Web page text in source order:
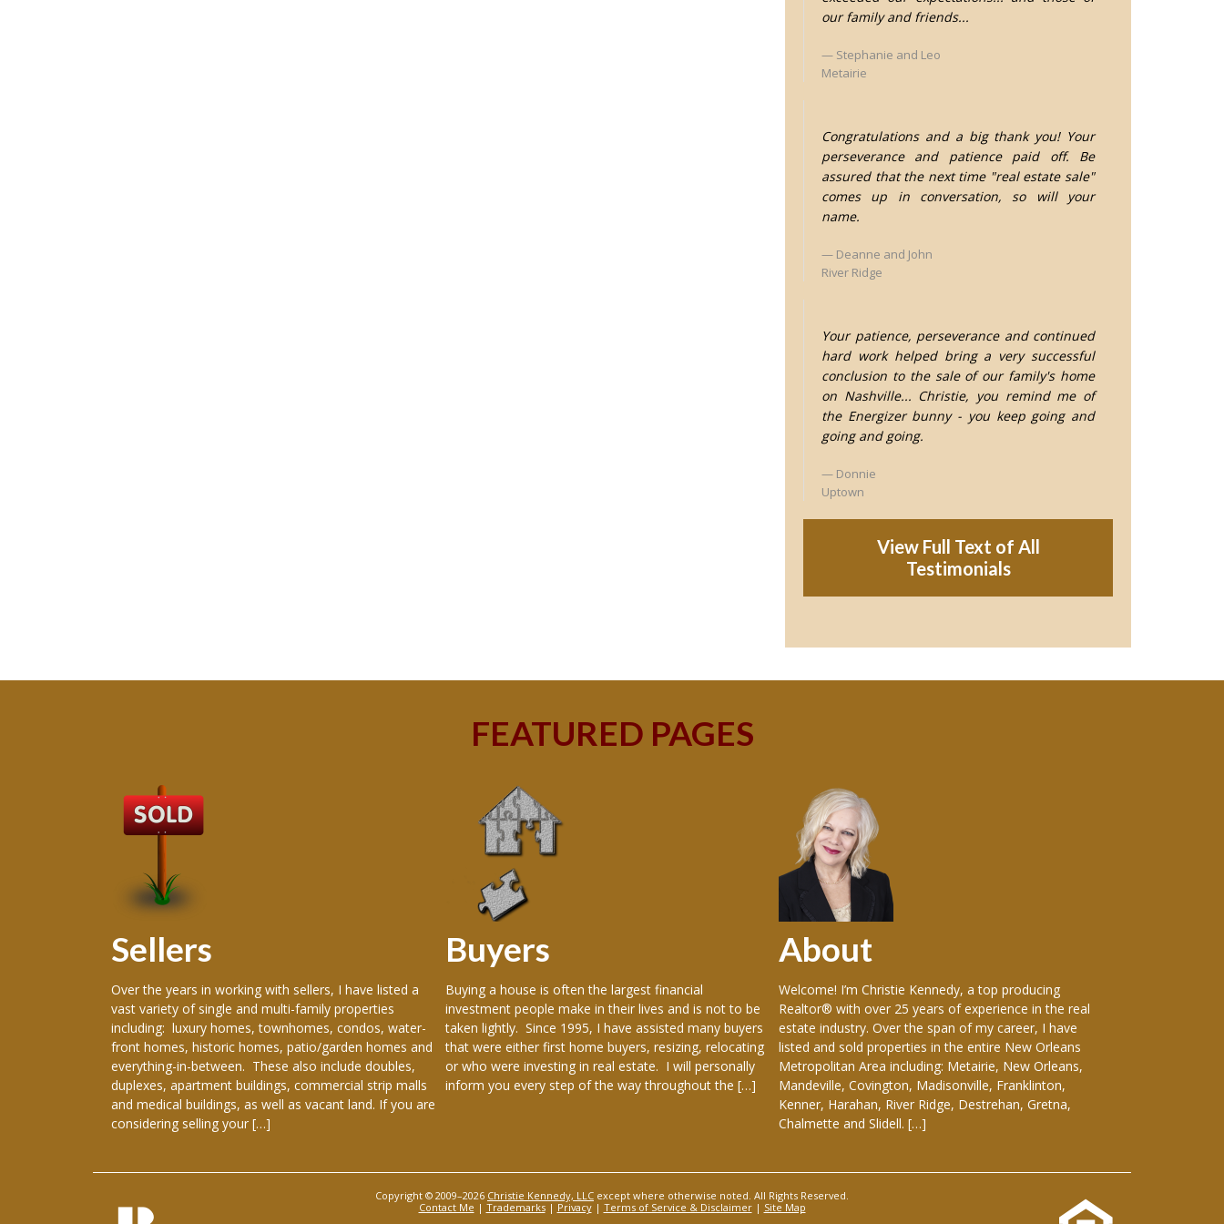
our family and friends...
Stephanie and Leo
Metairie
Congratulations and a big thank you! Your
perseverance and patience paid off. Be
assured that the next time "real estate sale"
comes up in conversation, so will your
name.
Deanne and John
River Ridge
Your patience, perseverance and continued
hard work helped bring a very successful
conclusion to the sale of our family's home
on Nashville... Christie, you remind me of
the Energizer bunny - you keep going and
going and going.
Donnie
Uptown
View Full Text of All
Testimonials
FEATURED PAGES
Sellers
Over the years in working with sellers, I have listed a
vast variety of single and multi-family properties
including: luxury homes, townhomes, condos, water-
front homes, historic homes, patio/garden homes and
everything-in-between. These also include doubles,
duplexes, apartment buildings, commercial strip malls
and medical buildings, as well as vacant land. If you are
considering selling your […]
Buyers
Buying a house is often the largest financial
investment people make in their lives and is not to be
taken lightly. Since 1995, I have assisted many buyers
that were either first home buyers, resizing, relocating
or who were investing in real estate. I will personally
inform you every step of the way throughout the […]
About
Welcome! I’m Christie Kennedy, a top producing
Realtor® with over 25 years of experience in the real
estate industry. Over the span of my career, I have
listed and sold properties in the entire New Orleans
Metropolitan Area including: Metairie, New Orleans,
Mandeville, Covington, Madisonville, Franklinton,
Kenner, Harahan, River Ridge, Destrehan, Gretna,
Chalmette and Slidell. […]
Copyright © 2009–2026 Christie Kennedy, LLC except where otherwise noted. All Rights Reserved.
Contact Me | Trademarks| Privacy| Terms of Service & Disclaimer| Site Map